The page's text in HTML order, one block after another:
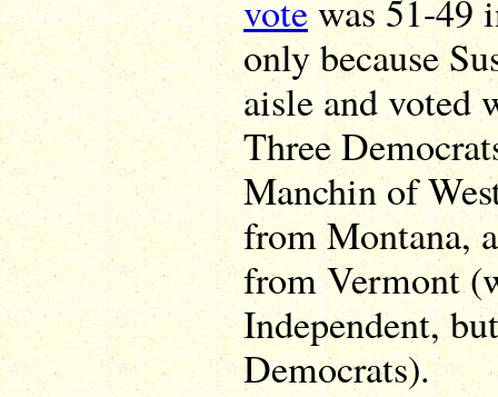
votewas 51-49
only because
aisle and voted
Three
Manchin of
from Montana,
from Vermont
Independent,
Democrats).